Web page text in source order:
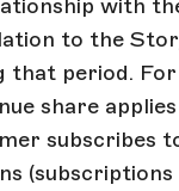
with
to the
that period.
share applies
subscribes